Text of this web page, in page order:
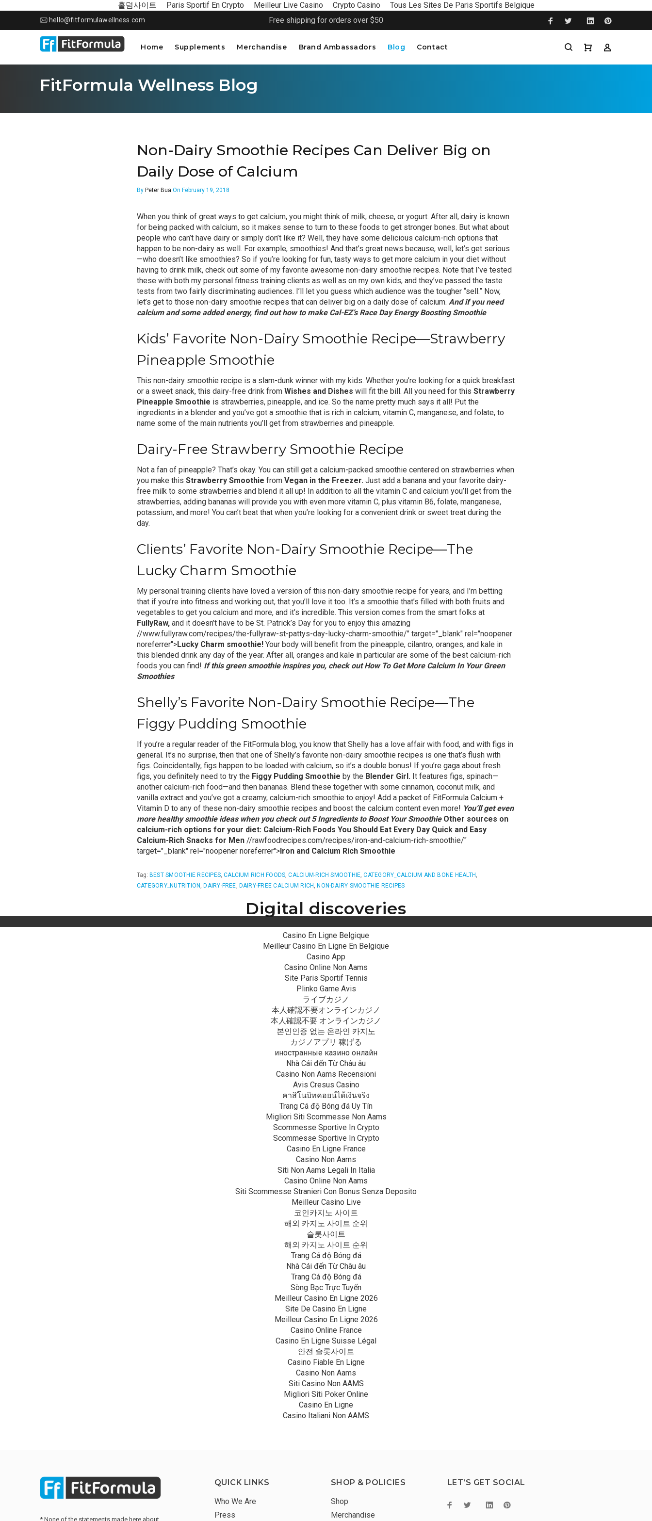
홀덤사이트 Paris Sportif En Crypto Meilleur Live Casino Crypto Casino Tous Les Sites De Paris Sportifs Belgique
hello@fitformulawellness.com Free shipping for orders over $50
Home Supplements Merchandise Brand Ambassadors Blog Contact
FitFormula Wellness Blog
Non-Dairy Smoothie Recipes Can Deliver Big on
Daily Dose of Calcium
By Peter Bua On February 19, 2018
When you think of great ways to get calcium, you might think of milk, cheese, or yogurt. After all, dairy is known
for being packed with calcium, so it makes sense to turn to these foods to get stronger bones. But what about
people who can’t have dairy or simply don’t like it? Well, they have some delicious calcium-rich options that
happen to be non-dairy as well. For example, smoothies! And that’s great news because, well, let’s get serious
—who doesn’t like smoothies? So if you’re looking for fun, tasty ways to get more calcium in your diet without
having to drink milk, check out some of my favorite awesome non-dairy smoothie recipes. Note that I’ve tested
these with both my personal fitness training clients as well as on my own kids, and they’ve passed the taste
tests from two fairly discriminating audiences. I’ll let you guess which audience was the tougher “sell.” Now,
let’s get to those non-dairy smoothie recipes that can deliver big on a daily dose of calcium. And if you need
calcium and some added energy, find out how to make Cal-EZ’s Race Day Energy Boosting Smoothie
Kids’ Favorite Non-Dairy Smoothie Recipe—Strawberry
Pineapple Smoothie
This non-dairy smoothie recipe is a slam-dunk winner with my kids. Whether you’re looking for a quick breakfast
or a sweet snack, this dairy-free drink from Wishes and Dishes will fit the bill. All you need for this Strawberry
Pineapple Smoothie is strawberries, pineapple, and ice. So the name pretty much says it all! Put the
ingredients in a blender and you’ve got a smoothie that is rich in calcium, vitamin C, manganese, and folate, to
name some of the main nutrients you’ll get from strawberries and pineapple.
Dairy-Free Strawberry Smoothie Recipe
Not a fan of pineapple? That’s okay. You can still get a calcium-packed smoothie centered on strawberries when
you make this Strawberry Smoothie from Vegan in the Freezer. Just add a banana and your favorite dairy-
free milk to some strawberries and blend it all up! In addition to all the vitamin C and calcium you’ll get from the
strawberries, adding bananas will provide you with even more vitamin C, plus vitamin B6, folate, manganese,
potassium, and more! You can’t beat that when you’re looking for a convenient drink or sweet treat during the
day.
Clients’ Favorite Non-Dairy Smoothie Recipe—The
Lucky Charm Smoothie
My personal training clients have loved a version of this non-dairy smoothie recipe for years, and I’m betting
that if you’re into fitness and working out, that you’ll love it too. It’s a smoothie that’s filled with both fruits and
vegetables to get you calcium and more, and it’s incredible. This version comes from the smart folks at
FullyRaw, and it doesn’t have to be St. Patrick’s Day for you to enjoy this amazing
//www.fullyraw.com/recipes/the-fullyraw-st-pattys-day-lucky-charm-smoothie/" target="_blank" rel="noopener
noreferrer">Lucky Charm smoothie! Your body will benefit from the pineapple, cilantro, oranges, and kale in
this blended drink any day of the year. After all, oranges and kale in particular are some of the best calcium-rich
foods you can find! If this green smoothie inspires you, check outHow To Get More Calcium In Your Green
Smoothies
Shelly’s Favorite Non-Dairy Smoothie Recipe—The
Figgy Pudding Smoothie
If you’re a regular reader of the FitFormula blog, you know that Shelly has a love affair with food, and with figs in
general. It’s no surprise, then that one of Shelly’s favorite non-dairy smoothie recipes is one that’s flush with
figs. Coincidentally, figs happen to be loaded with calcium, so it’s a double bonus! If you’re gaga about fresh
figs, you definitely need to try the Figgy Pudding Smoothie by the Blender Girl. It features figs, spinach—
another calcium-rich food—and then bananas. Blend these together with some cinnamon, coconut milk, and
vanilla extract and you’ve got a creamy, calcium-rich smoothie to enjoy! Add a packet of FitFormula Calcium +
Vitamin D to any of these non-dairy smoothie recipes and boost the calcium content even more! You’ll get even
more healthy smoothie ideas when you check out5 Ingredients to Boost Your Smoothie Other sources on
calcium-rich options for your diet: Calcium-Rich Foods You Should Eat Every Day Quick and Easy
Calcium-Rich Snacks for Men //rawfoodrecipes.com/recipes/iron-and-calcium-rich-smoothie/"
target="_blank" rel="noopener noreferrer">Iron and Calcium Rich Smoothie
Tag: BEST SMOOTHIE RECIPES,CALCIUM RICH FOODS,CALCIUM-RICH SMOOTHIE,CATEGORY_CALCIUM AND BONE HEALTH ,
CATEGORY_NUTRITION , DAIRY-FREE, DAIRY-FREE CALCIUM RICH , NON-DAIRY SMOOTHIE RECIPES
Digital discoveries
Casino En Ligne Belgique
Meilleur Casino En Ligne En Belgique
Casino App
Casino Online Non Aams
Site Paris Sportif Tennis
Plinko Game Avis
ライブカジノ
本人確認不要オンラインカジノ
本人確認不要 オンラインカジノ
본인인증 없는 온라인 카지노
カジノアプリ 稼げる
иностранные казино онлайн
Nhà Cái đến Từ Châu âu
Casino Non Aams Recensioni
Avis Cresus Casino
คาสิโนบิทคอยน์ได้เงินจริง
Trang Cá độ Bóng đá Uy Tín
Migliori Siti Scommesse Non Aams
Scommesse Sportive In Crypto
Scommesse Sportive In Crypto
Casino En Ligne France
Casino Non Aams
Siti Non Aams Legali In Italia
Casino Online Non Aams
Siti Scommesse Stranieri Con Bonus Senza Deposito
Meilleur Casino Live
코인카지노 사이트
해외 카지노 사이트 순위
슬롯사이트
해외 카지노 사이트 순위
Trang Cá độ Bóng đá
Nhà Cái đến Từ Châu âu
Trang Cá độ Bóng đá
Sòng Bạc Trực Tuyến
Meilleur Casino En Ligne 2026
Site De Casino En Ligne
Meilleur Casino En Ligne 2026
Casino Online France
Casino En Ligne Suisse Légal
안전 슬롯사이트
Casino Fiable En Ligne
Casino Non Aams
Siti Casino Non AAMS
Migliori Siti Poker Online
Casino En Ligne
Casino Italiani Non AAMS
* None of the statements made here about
QUICK LINKS
Who We Are
Press
SHOP & POLICIES
Shop
Merchandise
LET’S GET SOCIAL